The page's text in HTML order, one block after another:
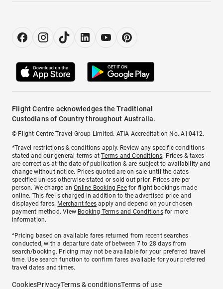
Flight Centre acknowledges the Traditional
Custodians of Country throughout Australia.
© Flight Centre Travel Group Limited. ATIA Accreditation No. A10412.
*Travel restrictions & conditions apply. Review any specific conditions
stated and our general terms atTerms and Conditions. Prices & taxes
are correct as at the date of publication & are subject to availability and
change without notice. Prices quoted are on sale until the dates
specified unless otherwise stated or sold out prior. Prices are per
person. We charge anOnline Booking Feefor flight bookings made
online. This fee is charged in addition to the advertised price and
displayed fares. Merchant fees apply and depend on your chosen
payment method. View Booking Terms and Conditionsfor more
information.
^Pricing based on available fares returned from recent searches
conducted, with a departure date of between 7 to 28 days from
search/booking. Pricing may not be available for your preferred travel
time. Use search function to confirm fares available for your preferred
travel dates and times.
CookiesPrivacyTerms & conditionsTerms of use